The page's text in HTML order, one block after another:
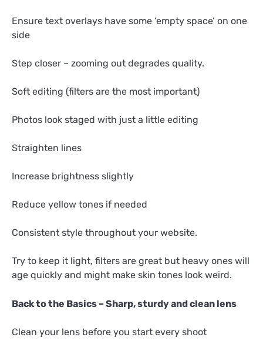
Ensure text overlays have some ‘empty space’ on one
side
Step closer – zooming out degrades quality.
Soft editing (filters are the most important)
Photos look staged with just a little editing
Straighten lines
Increase brightness slightly
Reduce yellow tones if needed
Consistent style throughout your website.
Try to keep it light, filters are great but heavy ones will
age quickly and might make skin tones look weird.
Back to the Basics – Sharp, sturdy and clean lens
Clean your lens before you start every shoot